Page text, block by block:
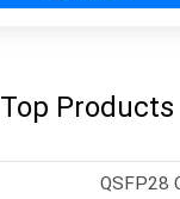
Top Products
QSFP28